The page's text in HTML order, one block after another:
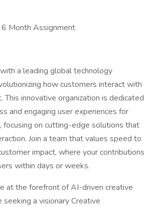
Month Assignment
a leading global technology
how customers interact with
This innovative organization is dedicated
and engaging user experiences for
focusing on cutting-edge solutions that
Join a team that values speed to
impact, where your contributions
within days or weeks.
at the forefront of AI-driven creative
a visionary Creative